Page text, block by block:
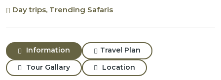
Day trips, Trending Safaris
Information
Travel Plan
Tour Gallary
Location